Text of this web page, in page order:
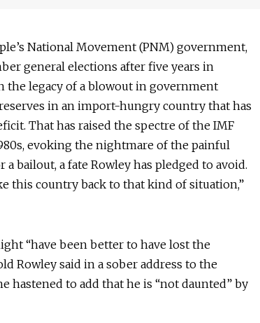
National Movement (PNM) government,
general elections after five years in
the legacy of a blowout in government
in an import-hungry country that has
That has raised the spectre of the IMF
evoking the nightmare of the painful
bailout, a fate Rowley has pledged to avoid.
this country back to that kind of situation,”
“have been better to have lost the
Rowley said in a sober address to the
hastened to add that he is “not daunted” by